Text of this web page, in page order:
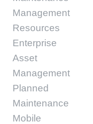
Management
Resources
Enterprise
Asset
Management
Planned
Maintenance
Mobile